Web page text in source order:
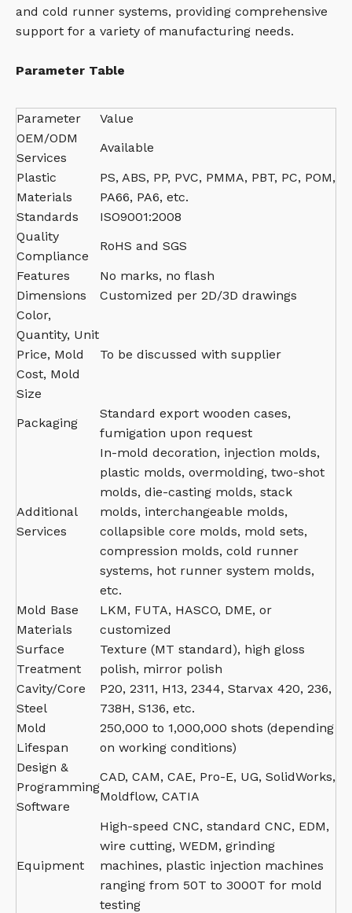
and cold runner systems, providing comprehensive
support for a variety of manufacturing needs.
Parameter Table
Parameter
Value
OEM/ODM
Services
Available
Plastic
Materials
PS, ABS, PP, PVC, PMMA, PBT, PC, POM,
PA66, PA6, etc.
Standards
ISO9001:2008
Quality
Compliance
RoHS and SGS
Features
No marks, no flash
Dimensions
Customized per 2D/3D drawings
Color,
Quantity, Unit
Price, Mold
Cost, Mold
Size
To be discussed with supplier
Packaging
Standard export wooden cases,
fumigation upon request
Additional
Services
In-mold decoration, injection molds,
plastic molds, overmolding, two-shot
molds, die-casting molds, stack
molds, interchangeable molds,
collapsible core molds, mold sets,
compression molds, cold runner
systems, hot runner system molds,
etc.
Mold Base
Materials
LKM, FUTA, HASCO, DME, or
customized
Surface
Treatment
Texture (MT standard), high gloss
polish, mirror polish
Cavity/Core
Steel
P20, 2311, H13, 2344, Starvax 420, 236,
738H, S136, etc.
Mold
Lifespan
250,000 to 1,000,000 shots (depending
on working conditions)
Design &
Programming
Software
CAD, CAM, CAE, Pro-E, UG, SolidWorks,
Moldflow, CATIA
Equipment
High-speed CNC, standard CNC, EDM,
wire cutting, WEDM, grinding
machines, plastic injection machines
ranging from 50T to 3000T for mold
testing